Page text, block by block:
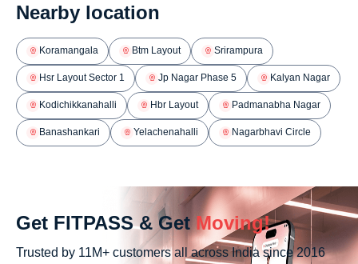
Nearby location
Koramangala Btm Layout Srirampura
Hsr Layout Sector 1 Jp Nagar Phase 5 Kalyan Nagar
Kodichikkanahalli Hbr Layout Padmanabha Nagar
Banashankari Yelachenahalli Nagarbhavi Circle
Get FITPASS & Get Moving!
Trusted by 11M+ customers all across India since 2016